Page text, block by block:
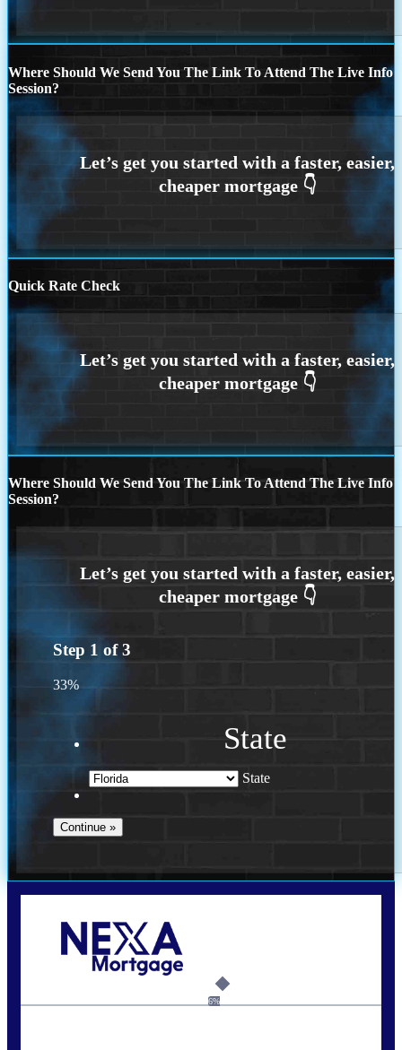
Where Should We Send You The Link To Attend The Live Info
Session?
Quick Rate Check
Where Should We Send You The Link To Attend The Live Info
Session?
Step 1 of3
33%
State
State
6%